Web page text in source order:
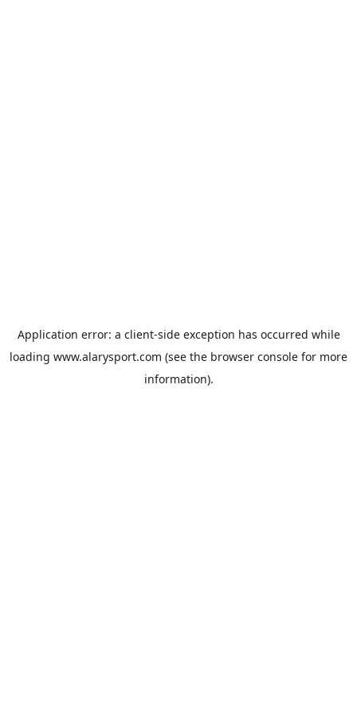
Application error: a client-side exception has occurred while
loading www.alarysport.com (see the browser console for more
information).